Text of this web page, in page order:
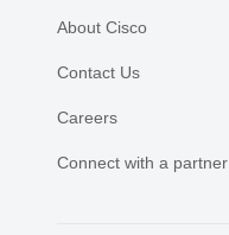
About Cisco
Contact Us
Careers
Connect with a partner